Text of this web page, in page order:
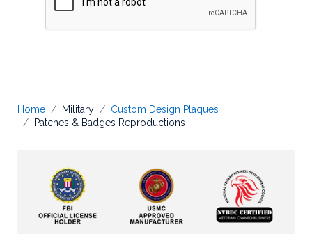
Home Military
Custom Design Plaques
Patches & Badges Reproductions